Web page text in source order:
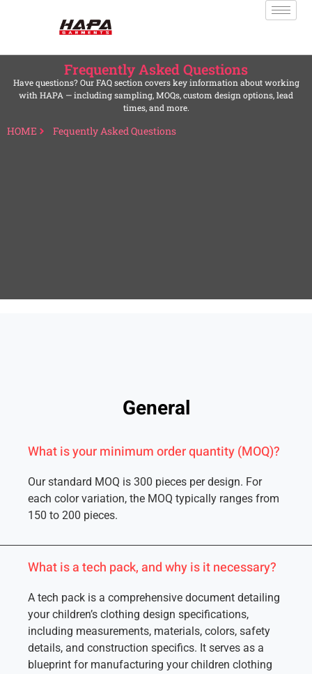
Frequently Asked Questions
Have questions? Our FAQ section covers key information about working
with HAPA — including sampling, MOQs, custom design options, lead
times, and more.
HOME Fequently Asked Questions
General
What is your minimum order quantity (MOQ)?
Our standard MOQ is 300 pieces per design. For
each color variation, the MOQ typically ranges from
150 to 200 pieces.
What is a tech pack, and why is it necessary?
A tech pack is a comprehensive document detailing
your children’s clothing design specifications,
including measurements, materials, colors, safety
details, and construction specifics. It serves as a
blueprint for manufacturing your children clothing